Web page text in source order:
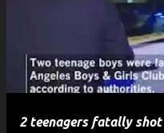
2 teenagers fatally